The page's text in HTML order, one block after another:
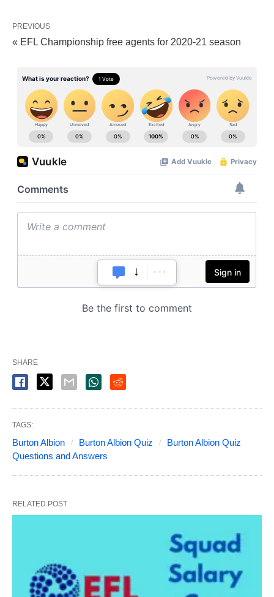
PREVIOUS
« EFL Championship free agents for 2020-21 season
SHARE
TAGS:
Burton Albion Burton Albion Quiz
Burton Albion Quiz
Questions and Answers
RELATED POST